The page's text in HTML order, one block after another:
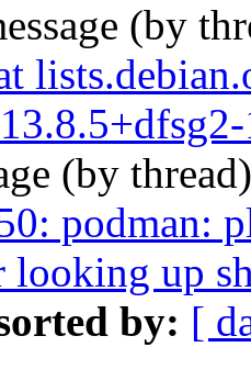
(by
(by
podman:
up
by: [